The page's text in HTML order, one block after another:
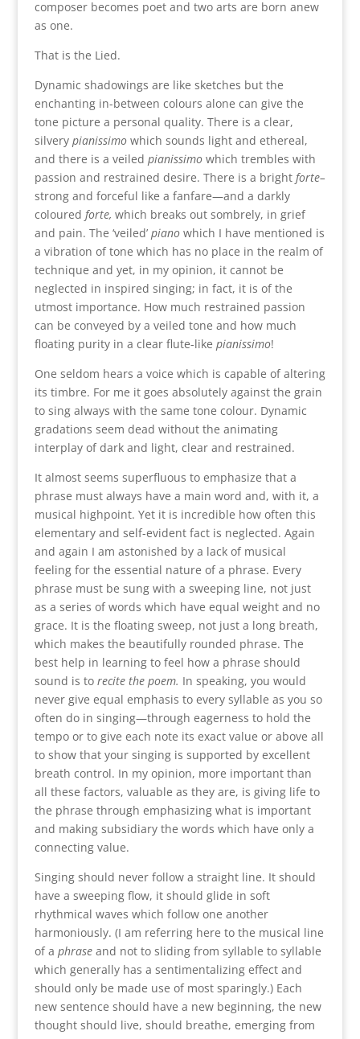
composer becomes poet and two arts are born anew
as one.
That is the Lied.
Dynamic shadowings are like sketches but the
enchanting in-between colours alone can give the
tone picture a personal quality. There is a clear,
silvery pianissimowhich sounds light and ethereal,
and there is a veiled pianissimowhich trembles with
passion and restrained desire. There is a bright forte–
strong and forceful like a fanfare—and a darkly
coloured forte, which breaks out sombrely, in grief
and pain. The ‘veiled’ pianowhich I have mentioned is
a vibration of tone which has no place in the realm of
technique and yet, in my opinion, it cannot be
neglected in inspired singing; in fact, it is of the
utmost importance. How much restrained passion
can be conveyed by a veiled tone and how much
floating purity in a clear flute-like pianissimo!
One seldom hears a voice which is capable of altering
its timbre. For me it goes absolutely against the grain
to sing always with the same tone colour. Dynamic
gradations seem dead without the animating
interplay of dark and light, clear and restrained.
It almost seems superfluous to emphasize that a
phrase must always have a main word and, with it, a
musical highpoint. Yet it is incredible how often this
elementary and self-evident fact is neglected. Again
and again I am astonished by a lack of musical
feeling for the essential nature of a phrase. Every
phrase must be sung with a sweeping line, not just
as a series of words which have equal weight and no
grace. It is the floating sweep, not just a long breath,
which makes the beautifully rounded phrase. The
best help in learning to feel how a phrase should
sound is to recite the poem. In speaking, you would
never give equal emphasis to every syllable as you so
often do in singing—through eagerness to hold the
tempo or to give each note its exact value or above all
to show that your singing is supported by excellent
breath control. In my opinion, more important than
all these factors, valuable as they are, is giving life to
the phrase through emphasizing what is important
and making subsidiary the words which have only a
connecting value.
Singing should never follow a straight line. It should
have a sweeping flow, it should glide in soft
rhythmical waves which follow one another
harmoniously. (I am referring here to the musical line
of a phraseand not to sliding from syllable to syllable
which generally has a sentimentalizing effect and
should only be made use of most sparingly.) Each
new sentence should have a new beginning, the new
thought should live, should breathe, emerging from